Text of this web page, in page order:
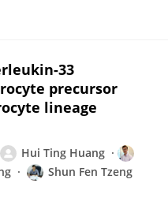
33
precursor
lineage
Hui Ting Huang
Shun Fen Tzeng